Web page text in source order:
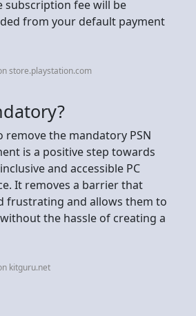
subscription fee will be
from your default payment
store.playstation.com
remove the mandatory PSN
is a positive step towards
and accessible PC
It removes a barrier that
frustrating and allows them to
the hassle of creating a
kitguru.net